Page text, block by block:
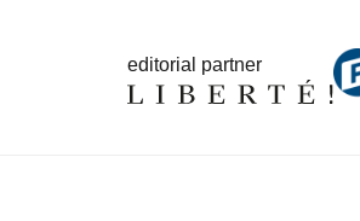
editorial partner